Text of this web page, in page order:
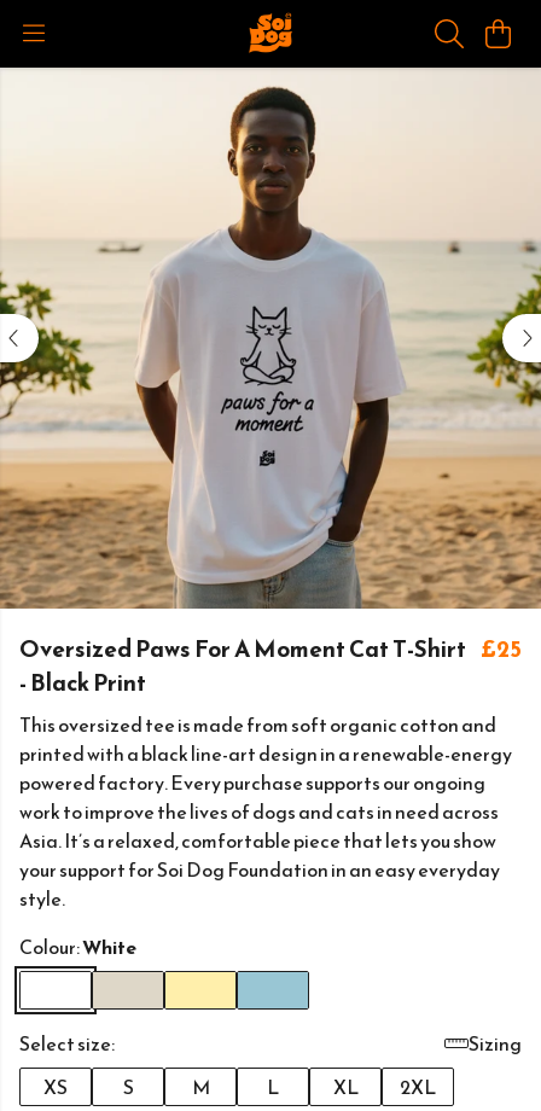
Oversized Paws For A Moment Cat T-Shirt
- Black Print
£25
This oversized tee is made from soft organic cotton and
printed with a black line-art design in a renewable-energy
powered factory. Every purchase supports our ongoing
work to improve the lives of dogs and cats in need across
Asia. It’s a relaxed, comfortable piece that lets you show
your support for Soi Dog Foundation in an easy everyday
style.
Colour:White
Select size:
Sizing
XS
S M L XL 2XL